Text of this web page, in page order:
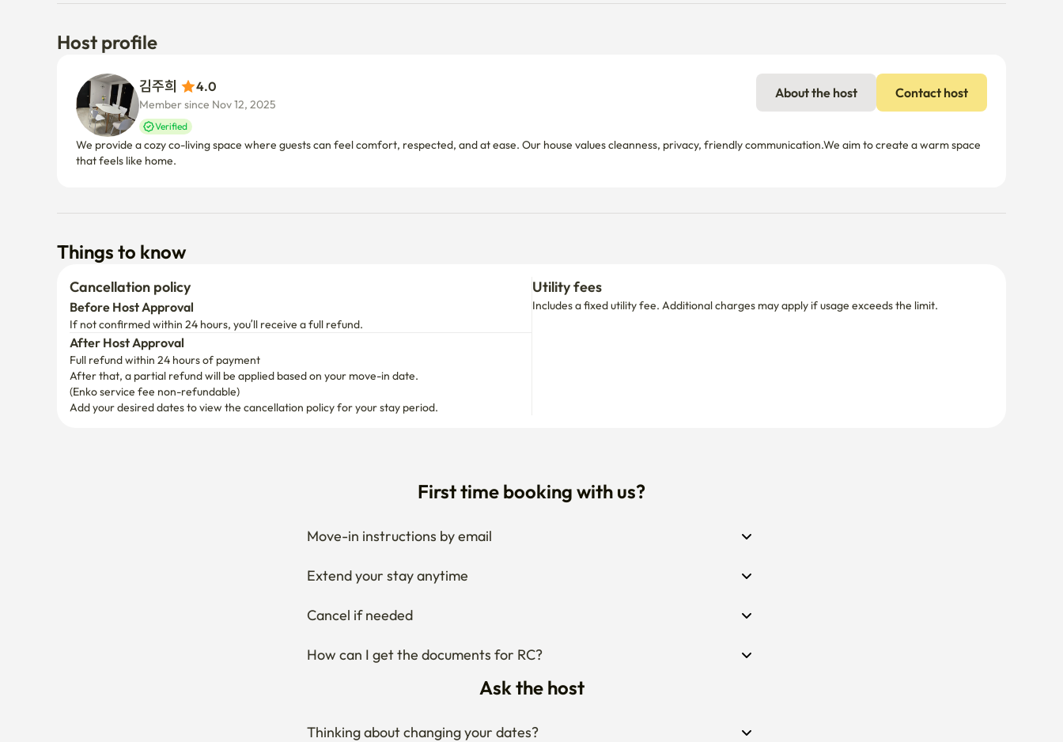
Host profile
4.0
Member since Nov 12, 2025
Verified
About the host Contact host
We provide a cozy co-living space where guests can feel comfort, respected, and at ease. Our house values cleanness, privacy, friendly communication.We aim to create a warm space
that feels like home.
Things to know
Cancellation policy
Before Host Approval
If not confirmed within 24 hours, you’ll receive a full refund.
After Host Approval
Full refund within 24 hours of payment
After that, a partial refund will be applied based on your move-in date.
(Enko service fee non-refundable)
Add your desired dates to view the cancellation policy for your stay period.
Utility fees
Includes a fixed utility fee. Additional charges may apply if usage exceeds the limit.
First time booking with us?
Move-in instructions by email
Extend your stay anytime
Cancel if needed
How can I get the documents for RC?
Ask the host
Thinking about changing your dates?